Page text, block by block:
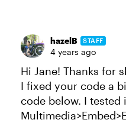
hazelB STAFF
4 years ago
Hi Jane! Thanks for
I fixed your code a
code below. I tested